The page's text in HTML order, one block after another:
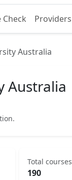
Check Providers
Australia
Australia
Total courses
190